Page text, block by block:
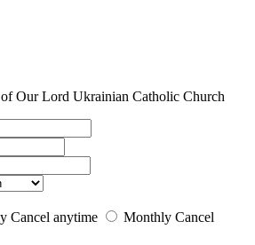
Our Lord Ukrainian Catholic Church
Cancel anytime Monthly Cancel